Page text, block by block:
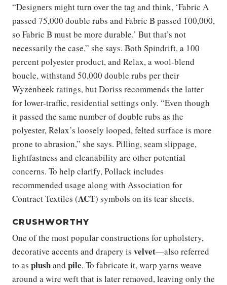
“Designers might turn over the tag and think, ‘Fabric A
passed 75,000 double rubs and Fabric B passed 100,000,
so Fabric B must be more durable.’ But that’s not
necessarily the case,” she says. Both Spindrift, a 100
percent polyester product, and Relax, a wool-blend
boucle, withstand 50,000 double rubs per their
Wyzenbeek ratings, but Doriss recommends the latter
for lower-traffic, residential settings only. “Even though
it passed the same number of double rubs as the
polyester, Relax’s loosely looped, felted surface is more
prone to abrasion,” she says. Pilling, seam slippage,
lightfastness and cleanability are other potential
concerns. To help clarify, Pollack includes
recommended usage along with Association for
Contract Textiles (ACT) symbols on its tear sheets.
CRUSHWORTHY
One of the most popular constructions for upholstery,
decorative accents and drapery is velvet—also referred
to as plushand pile. To fabricate it, warp yarns weave
around a wire weft that is later removed, leaving only the